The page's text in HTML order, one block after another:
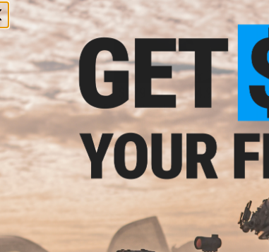
$179.00 - $194.96
EMG x Strike Industries Prototype
2K Alpha 2011 Gas Blowback
Airsoft Pistol
VIEW